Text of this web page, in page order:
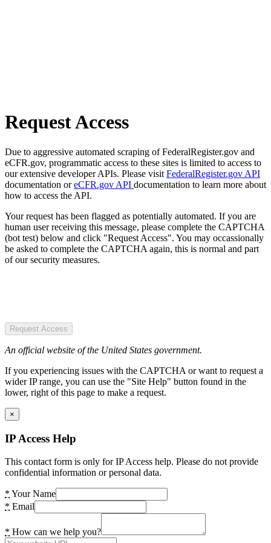
Request Access
Due to aggressive automated scraping of FederalRegister.gov and
eCFR.gov, programmatic access to these sites is limited to access to
our extensive developer APIs. Please visit FederalRegister.gov API
documentation oreCFR.gov API documentation to learn more about
how to access the API.
Your request has been flagged as potentially automated. If you are
human user receiving this message, please complete the CAPTCHA
(bot test) below and click "Request Access". You may occassionally
be asked to complete the CAPTCHA again, this is normal and part
of our security measures.
Request Access
An official website of the United States government.
If you experiencing issues with the CAPTCHA or want to request a
wider IP range, you can use the "Site Help" button found in the
lower, right of this page to make a request.
×
IP Access Help
This contact form is only for IP Access help. Please do not provide
confidential information or personal data.
* Your Name
* Email
* How can we help you?